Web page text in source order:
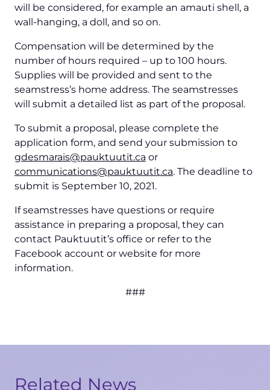
will be considered, for example an amauti shell, a
wall-hanging, a doll, and so on.
Compensation will be determined by the
number of hours required – up to 100 hours.
Supplies will be provided and sent to the
seamstress’s home address. The seamstresses
will submit a detailed list as part of the proposal.
To submit a proposal, please complete the
application form, and send your submission to
gdesmarais@pauktuutit.ca (opens
in
a
tab)
or
communications@pauktuutit.ca(opens
new
tab)
. The deadline to
submit is September 10, 2021.
If seamstresses have questions or require
assistance in preparing a proposal, they can
contact Pauktuutit’s office or refer to the
Facebook account or website for more
information.
###
Related News